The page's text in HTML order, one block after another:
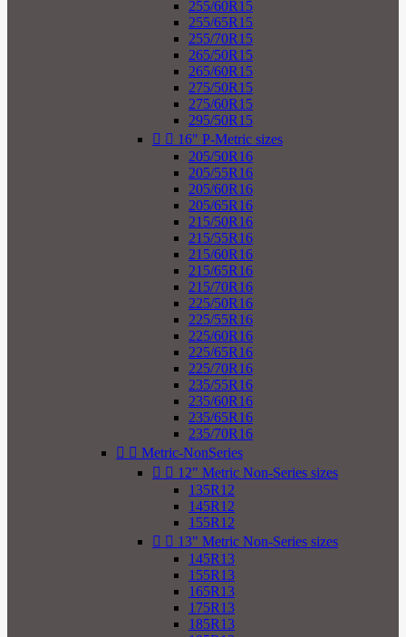
255/60R15
255/65R15
255/70R15
265/50R15
265/60R15
275/50R15
275/60R15
295/50R15
  16" P-Metric sizes
205/50R16
205/55R16
205/60R16
205/65R16
215/50R16
215/55R16
215/60R16
215/65R16
215/70R16
225/50R16
225/55R16
225/60R16
225/65R16
225/70R16
235/55R16
235/60R16
235/65R16
235/70R16
  Metric-NonSeries
  12" Metric Non-Series sizes
135R12
145R12
155R12
  13" Metric Non-Series sizes
145R13
155R13
165R13
175R13
185R13